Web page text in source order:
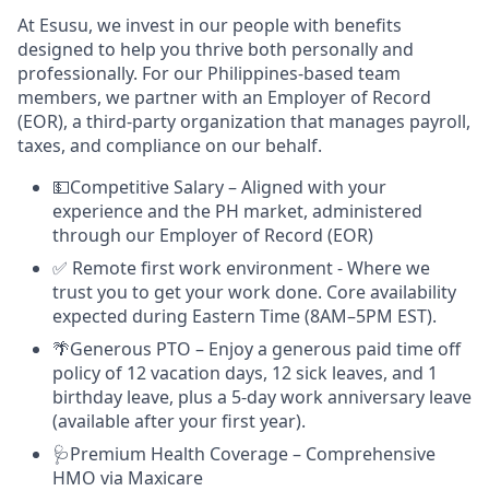
At Esusu, we invest in our people with benefits
designed to help you thrive both personally and
professionally. For our Philippines-based team
members, we partner with an Employer of Record
(EOR), a third-party organization that manages payroll,
taxes, and compliance on our behalf.
💵Competitive Salary – Aligned with your
experience and the PH market, administered
through our Employer of Record (EOR)
✅ Remote first work environment - Where we
trust you to get your work done. Core availability
expected during Eastern Time (8AM–5PM EST).
🌴Generous PTO – Enjoy a generous paid time off
policy of 12 vacation days, 12 sick leaves, and 1
birthday leave, plus a 5-day work anniversary leave
(available after your first year).
🩺Premium Health Coverage – Comprehensive
HMO via Maxicare